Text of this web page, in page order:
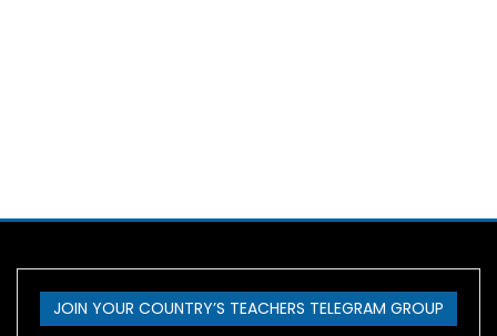
JOIN YOUR COUNTRY’S TEACHERS TELEGRAM GROUP